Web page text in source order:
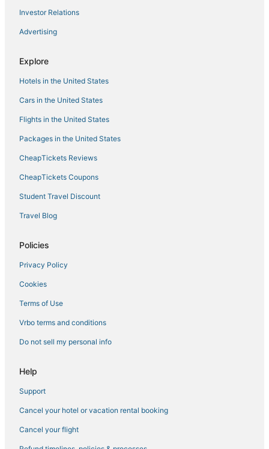
Hotels with Free Breakfast in Hanover
Hotels near Arundel Mills Mall
4 Star Hotels in Harmans
Destination Hotels in Laurel
Hotels near Greenbelt Park
4 Star Hotels in Bowie
Hotels near Bingo World
Guest Houses in Bowie
Marriott Hotels & Resorts in Glen Burnie
3 Star Hotels in Glen Burnie
Ferndale Hotels
Luxury Hotels in Hanover
Luxury Hotels in Glen Burnie
Halethorpe Hotels
Investor Relations
Advertising
Explore
Hotels in the United States
Cars in the United States
Flights in the United States
Packages in the United States
CheapTickets Reviews
CheapTickets Coupons
Student Travel Discount
Travel Blog
Policies
Privacy Policy
Cookies
Terms of Use
Vrbo terms and conditions
Do not sell my personal info
Help
Support
Cancel your hotel or vacation rental booking
Cancel your flight